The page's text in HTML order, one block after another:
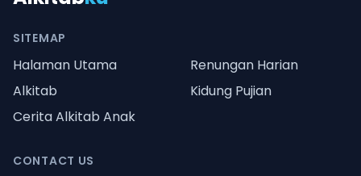
SITEMAP
Halaman Utama
Renungan Harian
Alkitab
Kidung Pujian
Cerita Alkitab Anak
CONTACT US